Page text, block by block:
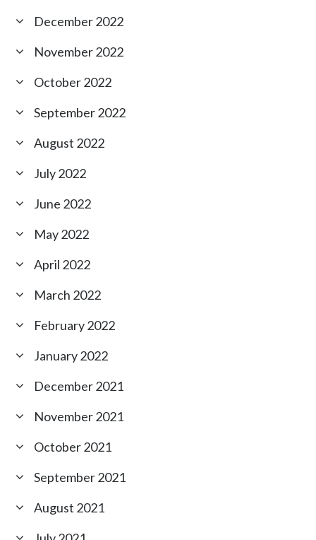
December 2022
November 2022
October 2022
September 2022
August 2022
July 2022
June 2022
May 2022
April 2022
March 2022
February 2022
January 2022
December 2021
November 2021
October 2021
September 2021
August 2021